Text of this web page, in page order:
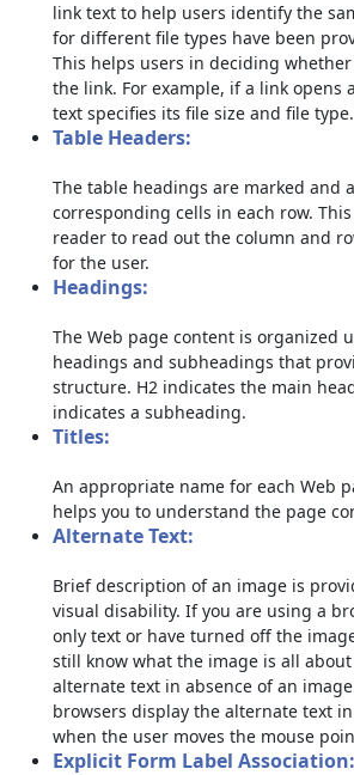
link text to help users identify the
for different file types have been
This helps users in deciding
the link. For example, if a link opens
text specifies its file size and file type.
Table Headers:
The table headings are marked and
corresponding cells in each row.
reader to read out the column and
for the user.
Headings:
The Web page content is organized
headings and subheadings that
structure. H2 indicates the main
indicates a subheading.
Titles:
An appropriate name for each Web
helps you to understand the page
Alternate Text:
Brief description of an image is
visual disability. If you are using a
only text or have turned off the
still know what the image is all
alternate text in absence of an
browsers display the alternate text
when the user moves the mouse
Explicit Form Label Association: